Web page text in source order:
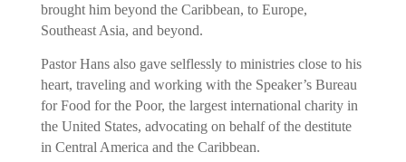
brought him beyond the Caribbean, to Europe,
Southeast Asia, and beyond.
Pastor Hans also gave selflessly to ministries close to his
heart, traveling and working with the Speaker’s Bureau
for Food for the Poor, the largest international charity in
the United States, advocating on behalf of the destitute
in Central America and the Caribbean.